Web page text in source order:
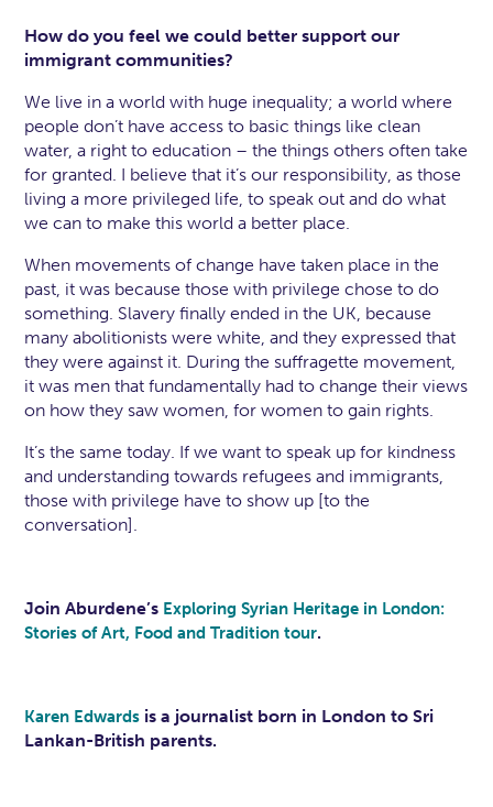
How do you feel we could better support our
immigrant communities?
We live in a world with huge inequality; a world where
people don’t have access to basic things like clean
water, a right to education – the things others often take
for granted. I believe that it’s our responsibility, as those
living a more privileged life, to speak out and do what
we can to make this world a better place.
When movements of change have taken place in the
past, it was because those with privilege chose to do
something. Slavery finally ended in the UK, because
many abolitionists were white, and they expressed that
they were against it. During the suffragette movement,
it was men that fundamentally had to change their views
on how they saw women, for women to gain rights.
It’s the same today. If we want to speak up for kindness
and understanding towards refugees and immigrants,
those with privilege have to show up [to the
conversation].
Join Aburdene’s Exploring Syrian Heritage in London:
Stories of Art, Food and Tradition tour.
Karen Edwards is a journalist born in London to Sri
Lankan-British parents.